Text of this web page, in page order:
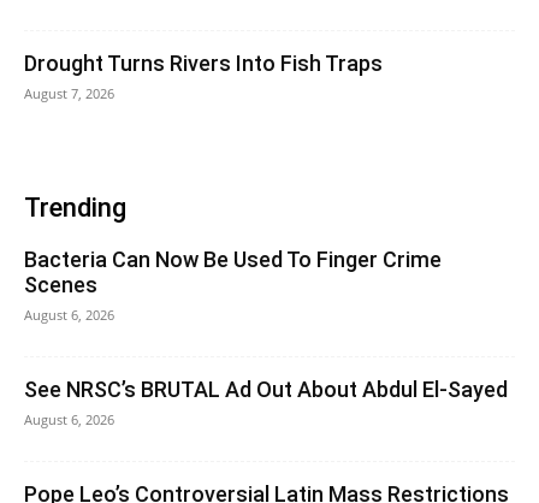
Drought Turns Rivers Into Fish Traps
August 7, 2026
Trending
Bacteria Can Now Be Used To Finger Crime
Scenes
August 6, 2026
See NRSC’s BRUTAL Ad Out About Abdul El-Sayed
August 6, 2026
Pope Leo’s Controversial Latin Mass Restrictions